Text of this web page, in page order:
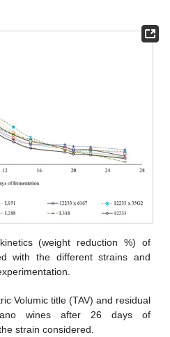
(weight reduction %) of
with the different strains and
Volumic title (TAV) and residual
wines after 26 days of
strain considered.